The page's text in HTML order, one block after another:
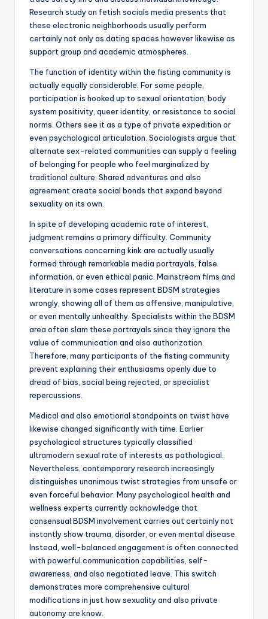
Research study on fetish socials media presents that
these electronic neighborhoods usually perform
certainly not only as dating spaces however likewise as
support group and academic atmospheres.
The function of identity within the fisting community is
actually equally considerable. For some people,
participation is hooked up to sexual orientation, body
system positivity, queer identity, or resistance to social
norms. Others see it as a type of private expedition or
even psychological articulation. Sociologists argue that
alternate sex-related communities can supply a feeling
of belonging for people who feel marginalized by
traditional culture. Shared adventures and also
agreement create social bonds that expand beyond
sexuality on its own.
In spite of developing academic rate of interest,
judgment remains a primary difficulty. Community
conversations concerning kink are actually usually
formed through remarkable media portrayals, false
information, or even ethical panic. Mainstream films and
literature in some cases represent BDSM strategies
wrongly, showing all of them as offensive, manipulative,
or even mentally unhealthy. Specialists within the BDSM
area often slam these portrayals since they ignore the
value of communication and also authorization.
Therefore, many participants of the fisting community
prevent explaining their enthusiasms openly due to
dread of bias, social being rejected, or specialist
repercussions.
Medical and also emotional standpoints on twist have
likewise changed significantly with time. Earlier
psychological structures typically classified
ultramodern sexual rate of interests as pathological.
Nevertheless, contemporary research increasingly
distinguishes unanimous twist strategies from unsafe or
even forceful behavior. Many psychological health and
wellness experts currently acknowledge that
consensual BDSM involvement carries out certainly not
instantly show trauma, disorder, or even mental disease.
Instead, well-balanced engagement is often connected
with powerful communication capabilities, self-
awareness, and also negotiated leave. This switch
demonstrates more comprehensive cultural
modifications in just how sexuality and also private
autonomy are know.